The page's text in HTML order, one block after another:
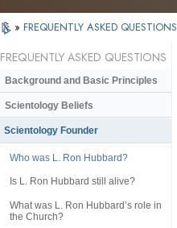
» FREQUENTLY ASKED QUESTIONS
FREQUENTLY ASKED QUESTIONS
Background and Basic Principles
Scientology Beliefs
Scientology Founder
Who was L. Ron Hubbard?
Is L. Ron Hubbard still alive?
What was L. Ron Hubbard’s role in
the Church?